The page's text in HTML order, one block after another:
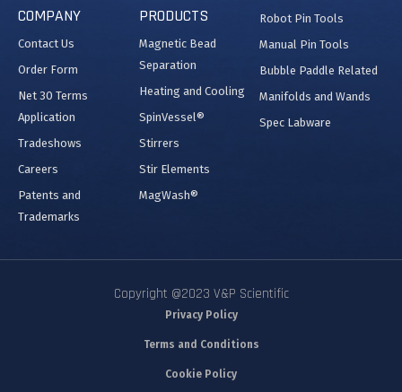
COMPANY
Contact Us
Order Form
Net 30 Terms
Application
Tradeshows
Careers
Patents and
Trademarks
PRODUCTS
Magnetic Bead
Separation
Heating and Cooling
SpinVessel®
Stirrers
Stir Elements
MagWash®
Robot Pin Tools
Manual Pin Tools
Bubble Paddle Related
Manifolds and Wands
Spec Labware
Copyright @2023 V&P Scientific
Privacy Policy
Terms and Conditions
Cookie Policy